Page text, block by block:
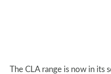
The CLA range is now in its